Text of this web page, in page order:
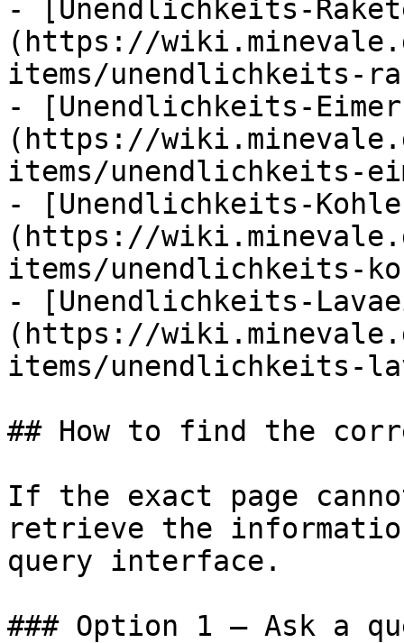
- [Unendlichkeits-
(https://
items/unendlichkeits-
- [Unendlichkeits-
(https://
items/unendlichkeits-
- [Unendlichkeits-
(https://
items/unendlichkeits-
- [Unendlichkeits-
(https://
items/unendlichkeits-
## How to find the
If the exact page
retrieve the
query interface.
### Option 1 — Ask a